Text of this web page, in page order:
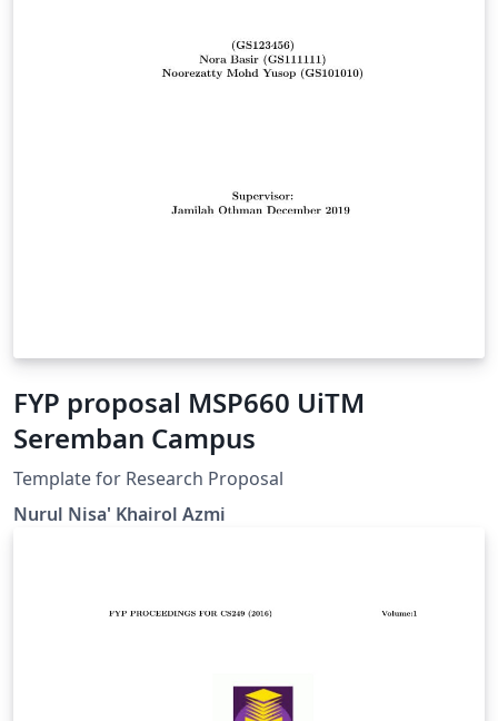
FYP proposal MSP660 UiTM
Seremban Campus
Template for Research Proposal
Nurul Nisa' Khairol Azmi